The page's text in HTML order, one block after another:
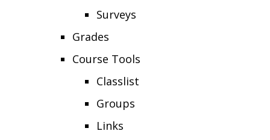
Surveys
Grades
Course Tools
Classlist
Groups
Links